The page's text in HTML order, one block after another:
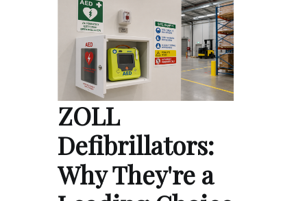
ZOLL
Defibrillators:
Why They're a